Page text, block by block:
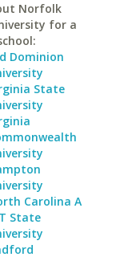
Norfolk
for a
Dominion
State
Carolina A
State